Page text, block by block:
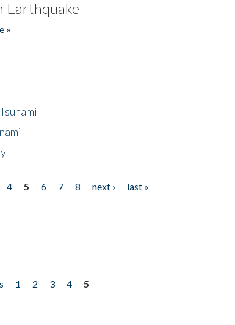
Earthquake
»
4 5 6 7 8 next ›
last »
1 2 3 4
5